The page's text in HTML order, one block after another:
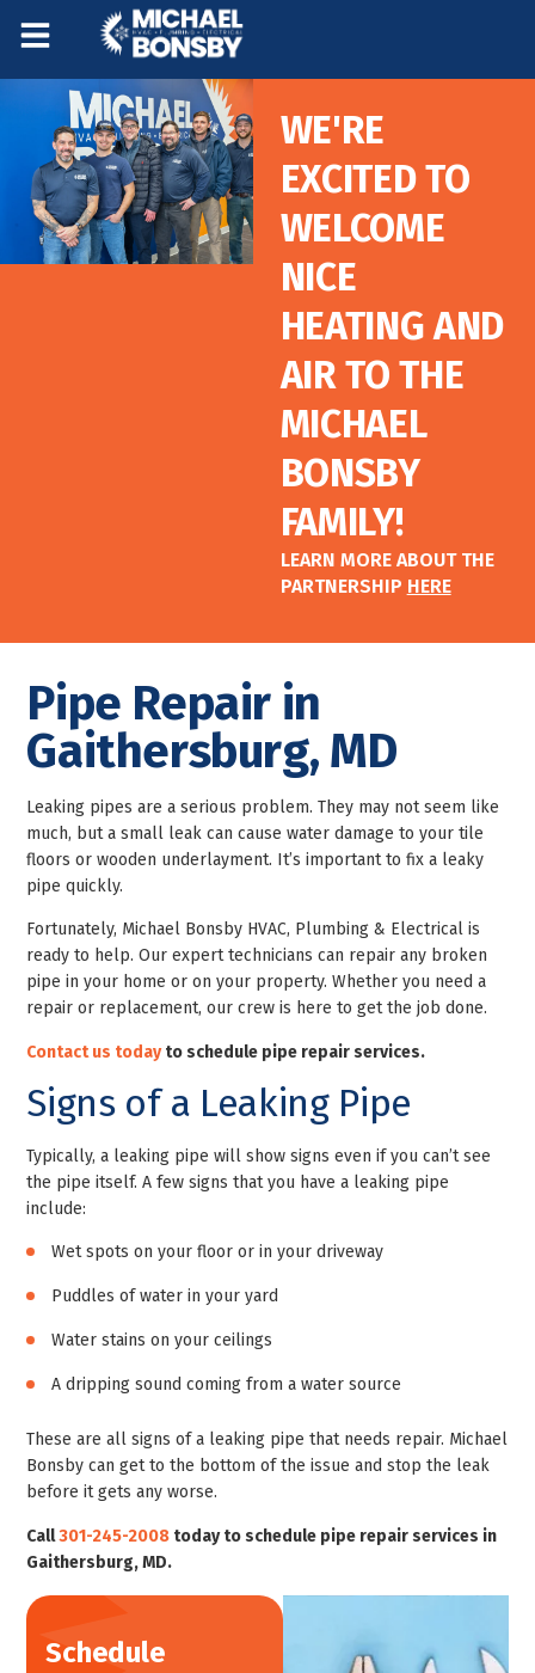
WE'RE
EXCITED TO
WELCOME
NICE
HEATING AND
AIR TO THE
MICHAEL
BONSBY
FAMILY!
LEARN MORE ABOUT THE
PARTNERSHIP HERE
Pipe Repair in
Gaithersburg, MD
Leaking pipes are a serious problem. They may not seem like
much, but a small leak can cause water damage to your tile
floors or wooden underlayment. It’s important to fix a leaky
pipe quickly.
Fortunately, Michael Bonsby HVAC, Plumbing & Electrical is
ready to help. Our expert technicians can repair any broken
pipe in your home or on your property. Whether you need a
repair or replacement, our crew is here to get the job done.
Contact us todayto schedule pipe repair services.
Signs of a Leaking Pipe
Typically, a leaking pipe will show signs even if you can’t see
the pipe itself. A few signs that you have a leaking pipe
include:
Wet spots on your floor or in your driveway
Puddles of water in your yard
Water stains on your ceilings
A dripping sound coming from a water source
These are all signs of a leaking pipe that needs repair. Michael
Bonsby can get to the bottom of the issue and stop the leak
before it gets any worse.
Call301-245-2008 today to schedule pipe repair services in
Gaithersburg, MD.
Schedule